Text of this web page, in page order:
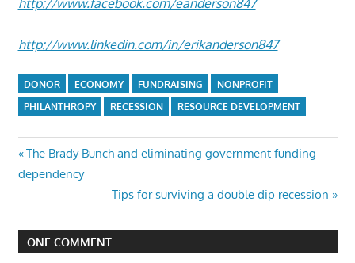
http://www.linkedin.com/in/erikanderson847
DONOR ECONOMY FUNDRAISING
NONPROFIT
PHILANTHROPY
RECESSION RESOURCE DEVELOPMENT
Post
navigation
Previous
Post:
The Brady Bunch and eliminating government funding
dependency
Next
Post:
Tips for surviving a double dip recession
ONE COMMENT